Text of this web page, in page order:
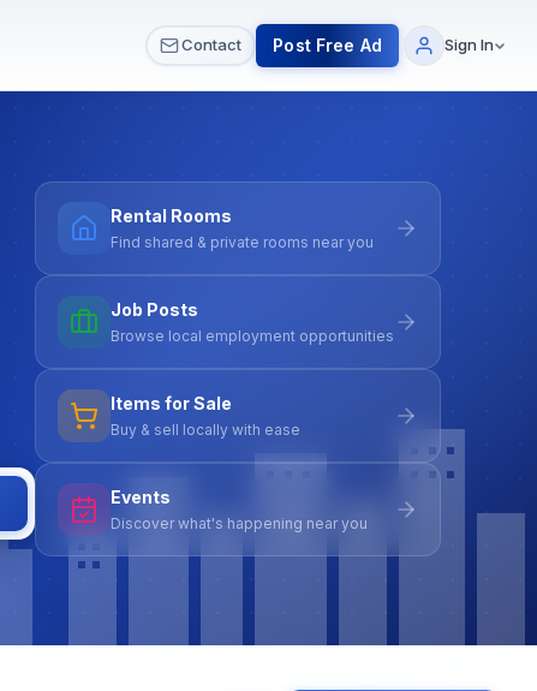
Contact Post Free Ad Sign In
Rental Rooms
Find shared & private rooms near you
Job Posts
Browse local employment opportunities
Items for Sale
Buy & sell locally with ease
Events
Discover what's happening near you